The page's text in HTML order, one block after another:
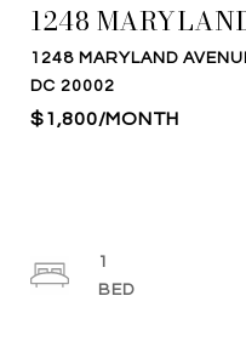
1248
1248 MARYLAND
DC 20002
$1,800/MONTH
1